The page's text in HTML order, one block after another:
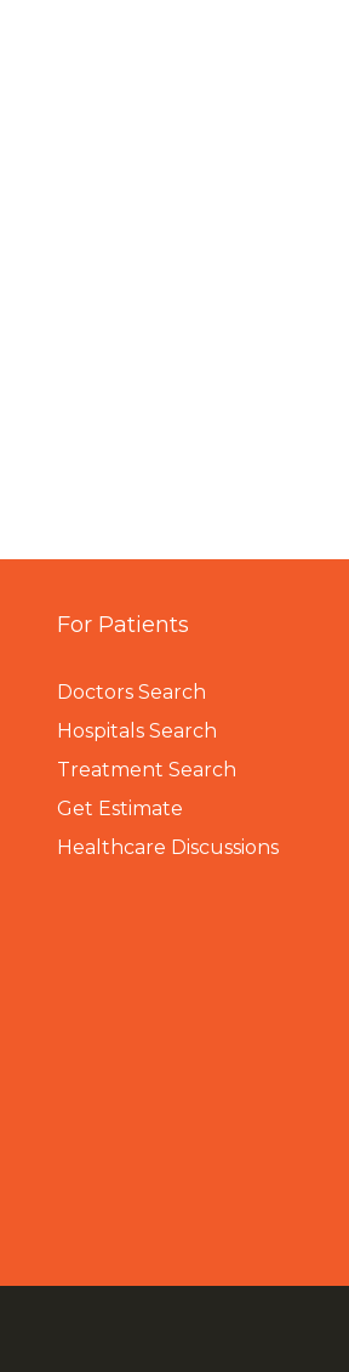
For Patients
Doctors Search
Hospitals Search
Treatment Search
Get Estimate
Healthcare Discussions